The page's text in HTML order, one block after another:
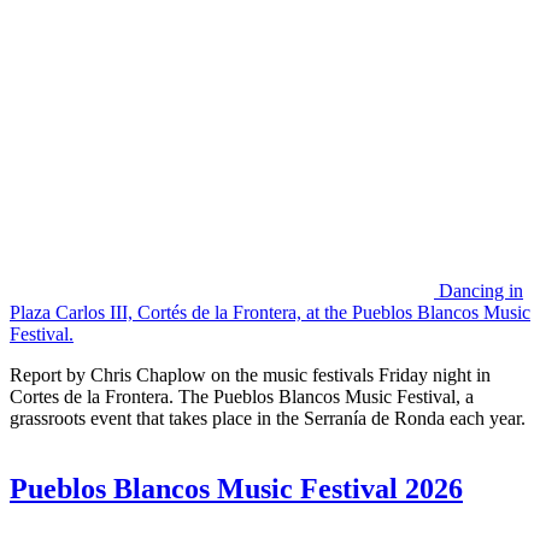
Dancing in
Plaza Carlos III, Cortés de la Frontera, at the Pueblos Blancos Music
Festival.
Report by Chris Chaplow on the music festivals Friday night in
Cortes de la Frontera. The Pueblos Blancos Music Festival, a
grassroots event that takes place in the Serranía de Ronda each year.
Pueblos Blancos Music Festival 2026